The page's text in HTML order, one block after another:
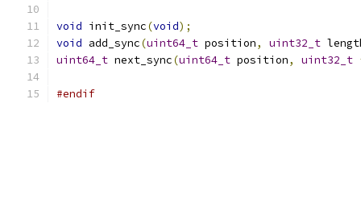
void init_sync(void);
void add_sync(uint64_t position, uint32_t
uint64_t next_sync(uint64_t position, uint32_t
#endif